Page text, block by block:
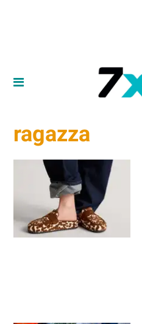
ragazza